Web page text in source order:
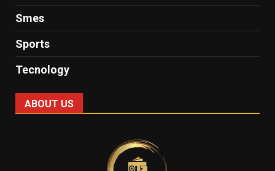
Smes
Sports
Tecnology
ABOUT US